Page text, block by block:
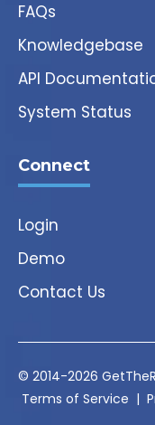
FAQs
Knowledgebase
API
System Status
Connect
Login
Demo
Contact Us
© 2014-2026
Terms of Service |